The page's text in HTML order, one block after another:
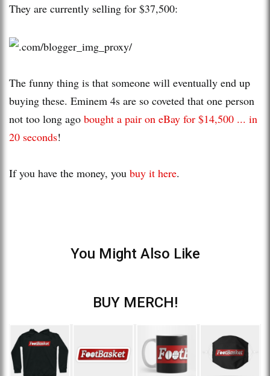
They are currently selling for $37,500:
The funny thing is that someone will eventually end up
buying these. Eminem 4s are so coveted that one person
not too long ago bought a pair on eBay for $14,500 ... in
20 seconds!
If you have the money, you buy it here.
You Might Also Like
BUY MERCH!